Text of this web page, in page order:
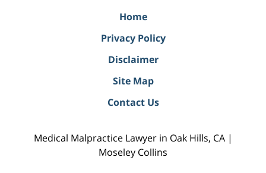
Home
Privacy Policy
Disclaimer
Site Map
Contact Us
Medical Malpractice Lawyer in Oak Hills, CA |
Moseley Collins